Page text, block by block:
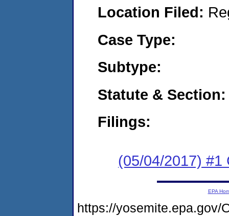
Location Filed:
Case Type:
Subtype:
Statute & Section:
Filings:
(05/04/2017) #1
EPA
https://yosemite.epa.gov/